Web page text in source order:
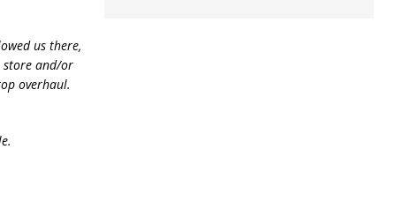
us there,
store and/or
overhaul.